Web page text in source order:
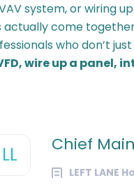
system, or wiring
come
who don’t
wire up a panel,
LL Chief
LEFT LANE